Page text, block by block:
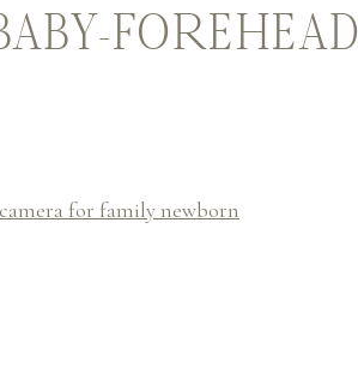
FOREHEAD